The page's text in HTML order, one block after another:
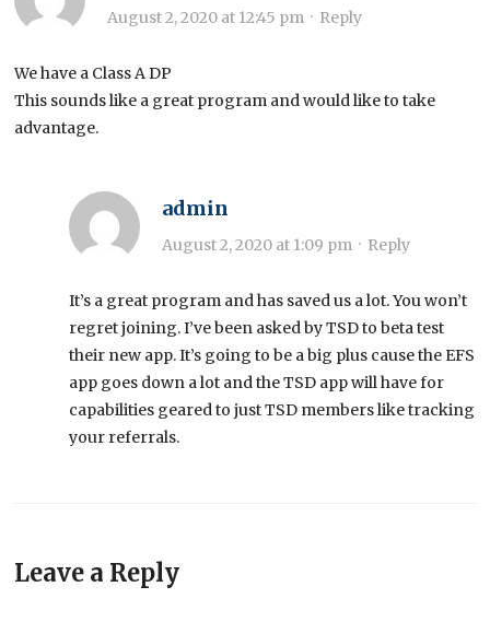
August 2, 2020 at 12:45 pm · Reply
We have a Class A DP
This sounds like a great program and would like to take
advantage.
admin
August 2, 2020 at 1:09 pm · Reply
It’s a great program and has saved us a lot. You won’t
regret joining. I’ve been asked by TSD to beta test
their new app. It’s going to be a big plus cause the EFS
app goes down a lot and the TSD app will have for
capabilities geared to just TSD members like tracking
your referrals.
Leave a Reply